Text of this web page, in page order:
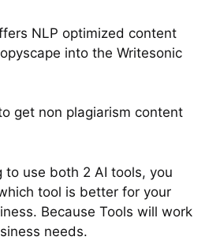
NLP optimized content
into the Writesonic
get non plagiarism content
to use both 2 AI tools, you
tool is better for your
Because Tools will work
needs.